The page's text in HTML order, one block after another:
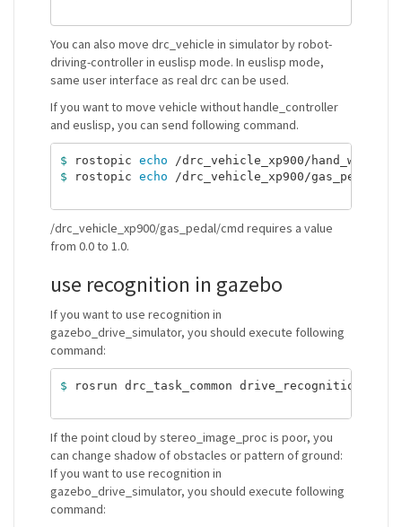
You can also move drc_vehicle in simulator by robot-
driving-controller in euslisp mode. In euslisp mode,
same user interface as real drc can be used.
If you want to move vehicle without handle_controller
and euslisp, you can send following command.
$ rostopic echo /drc_vehicle_xp900/hand_wheel/
$
rostopic echo /drc_vehicle_xp900/gas_pedal/
/drc_vehicle_xp900/gas_pedal/cmd requires a value
from 0.0 to 1.0.
use recognition in gazebo
If you want to use recognition in
gazebo_drive_simulator, you should execute following
command:
$ rosrun drc_task_common drive_recognition.sh
If the point cloud by stereo_image_proc is poor, you
can change shadow of obstacles or pattern of ground:
If you want to use recognition in
gazebo_drive_simulator, you should execute following
command: